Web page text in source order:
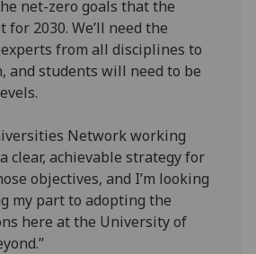
net-zero goals that the
for 2030. We’ll need the
from all disciplines to
and students will need to be
Network working
clear, achievable strategy for
objectives, and I’m looking
my part to adopting the
here at the University of